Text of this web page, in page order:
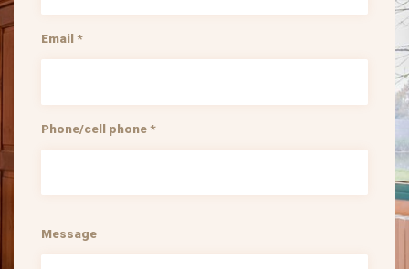
Email *
Phone/cell phone *
Message